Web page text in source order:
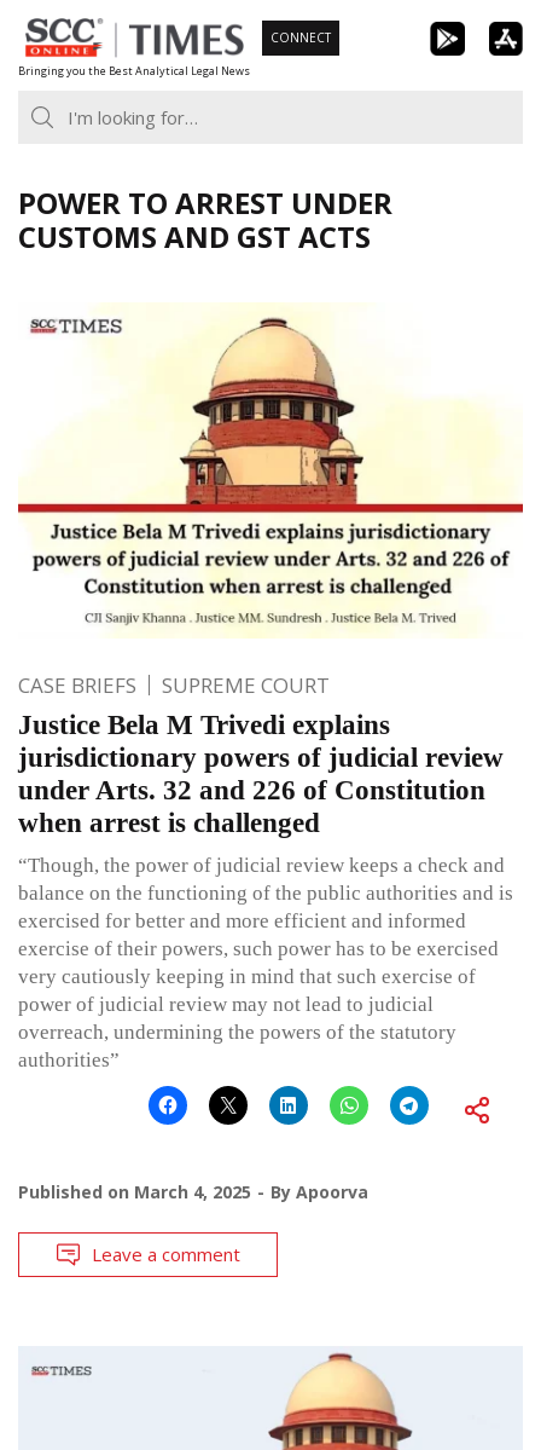
Skip
to
content
Bringing you the Best Analytical Legal News
CONNECT
POWER TO ARREST UNDER
CUSTOMS AND GST ACTS
CASE BRIEFS SUPREME COURT
Justice Bela M Trivedi explains
jurisdictionary powers of judicial review
under Arts. 32 and 226 of Constitution
when arrest is challenged
“Though, the power of judicial review keeps a check and
balance on the functioning of the public authorities and is
exercised for better and more efficient and informed
exercise of their powers, such power has to be exercised
very cautiously keeping in mind that such exercise of
power of judicial review may not lead to judicial
overreach, undermining the powers of the statutory
authorities”
Published on March 4, 2025 By Apoorva
Leave a comment